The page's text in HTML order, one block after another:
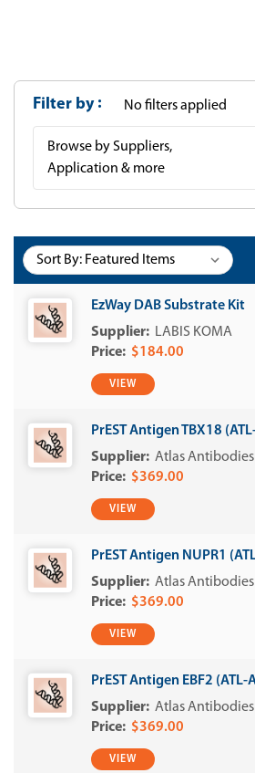
Filter by No filters applied
Browse by Suppliers,
Application & more
Sort By:
EzWay DAB Substrate Kit
LABIS KOMA
$184.00
VIEW
PrEST Antigen TBX18
Atlas Antibodies
$369.00
VIEW
PrEST Antigen NUPR1
Atlas Antibodies
$369.00
VIEW
PrEST Antigen EBF2
Atlas Antibodies
$369.00
VIEW